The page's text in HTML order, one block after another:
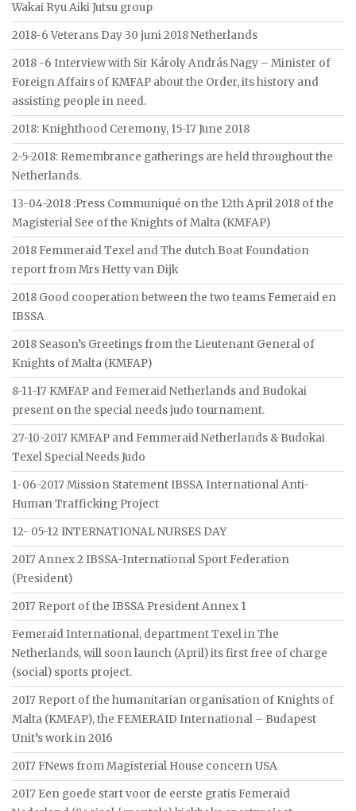
Wakai Ryu Aiki Jutsu group
2018-6 Veterans Day 30 juni 2018 Netherlands
2018 -6 Interview with Sir Károly András Nagy – Minister of
Foreign Affairs of KMFAP about the Order, its history and
assisting people in need.
2018: Knighthood Ceremony, 15-17 June 2018
2-5-2018: Remembrance gatherings are held throughout the
Netherlands.
13-04-2018 :Press Communiqué on the 12th April 2018 of the
Magisterial See of the Knights of Malta (KMFAP)
2018 Femmeraid Texel and The dutch Boat Foundation
report from Mrs Hetty van Dijk
2018 Good cooperation between the two teams Femeraid en
IBSSA
2018 Season’s Greetings from the Lieutenant General of
Knights of Malta (KMFAP)
8-11-17 KMFAP and Femeraid Netherlands and Budokai
present on the special needs judo tournament.
27-10-2017 KMFAP and Femmeraid Netherlands & Budokai
Texel Special Needs Judo
1-06-2017 Mission Statement IBSSA International Anti-
Human Trafficking Project
12- 05-12 INTERNATIONAL NURSES DAY
2017 Annex 2 IBSSA-International Sport Federation
(President)
2017 Report of the IBSSA President Annex 1
Femeraid International, department Texel in The
Netherlands, will soon launch (April) its first free of charge
(social) sports project.
2017 Report of the humanitarian organisation of Knights of
Malta (KMFAP), the FEMERAID International – Budapest
Unit’s work in 2016
2017 FNews from Magisterial House concern USA
2017 Een goede start voor de eerste gratis Femeraid